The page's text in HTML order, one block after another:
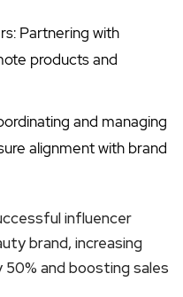
Partnering with
products and
and managing
alignment with brand
influencer
brand, increasing
and boosting sales